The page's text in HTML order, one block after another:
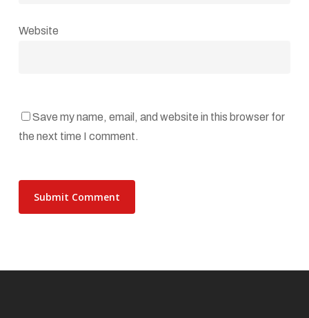
Website
Save my name, email, and website in this browser for
the next time I comment.